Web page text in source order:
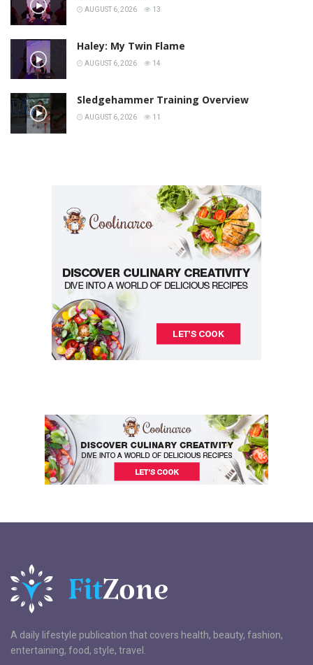
AUGUST 6, 2026 13
Haley: My Twin Flame
AUGUST 6, 2026 14
Sledgehammer Training Overview
AUGUST 6, 2026 11
A daily lifestyle publication that covers health, beauty, fashion,
entertaining, food, style, travel.